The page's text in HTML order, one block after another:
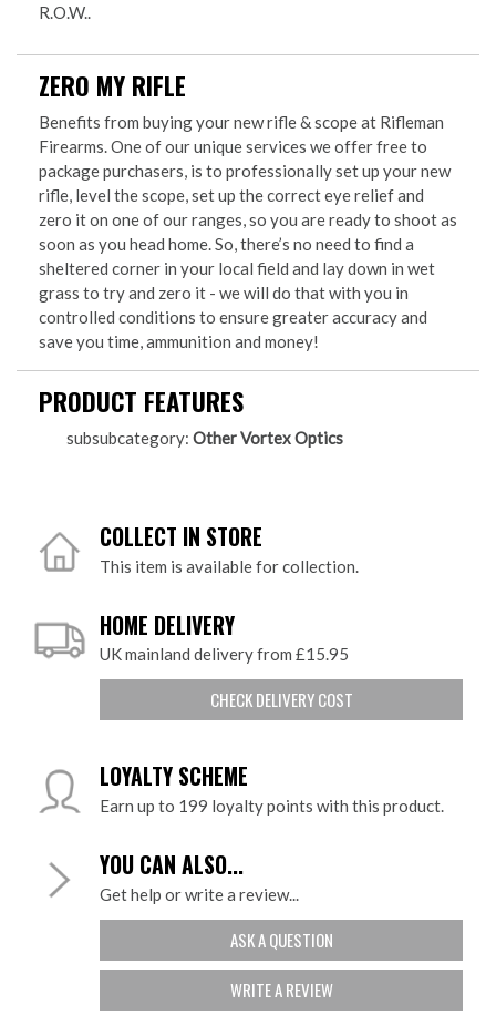
R.O.W..
ZERO MY RIFLE
Benefits from buying your new rifle & scope at Rifleman
Firearms. One of our unique services we offer free to
package purchasers, is to professionally set up your new
rifle, level the scope, set up the correct eye relief and
zero it on one of our ranges, so you are ready to shoot as
soon as you head home. So, there’s no need to find a
sheltered corner in your local field and lay down in wet
grass to try and zero it - we will do that with you in
controlled conditions to ensure greater accuracy and
save you time, ammunition and money!
PRODUCT FEATURES
subsubcategory: Other Vortex Optics
COLLECT IN STORE
This item is available for collection.
HOME DELIVERY
UK mainland delivery from £15.95
CHECK DELIVERY COST
LOYALTY SCHEME
Earn up to 199 loyalty points with this product.
YOU CAN ALSO...
Get help or write a review...
ASK A QUESTION
WRITE A REVIEW